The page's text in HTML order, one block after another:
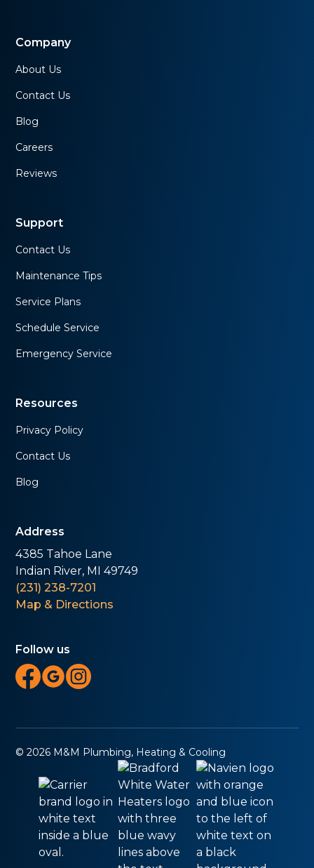
Company
About Us
Contact Us
Blog
Careers
Reviews
Support
Contact Us
Maintenance Tips
Service Plans
Schedule Service
Emergency Service
Resources
Privacy Policy
Contact Us
Blog
Address
4385 Tahoe Lane
Indian River, MI 49749
(231) 238-7201
Map & Directions
Follow us
© 2026 M&M Plumbing, Heating & Cooling